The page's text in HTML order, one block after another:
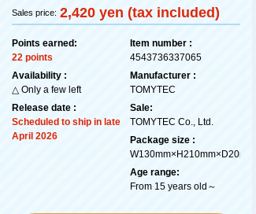
Sales price: 2,420 yen (tax included)
Points earned:
22 points
Availability :
△ Only a few left
Release date :
Scheduled to ship in late
April 2026
Item number :
4543736337065
Manufacturer :
TOMYTEC
Sale:
TOMYTEC Co., Ltd.
Package size :
W130mm×H210mm×D20mm
Age range:
From 15 years old～